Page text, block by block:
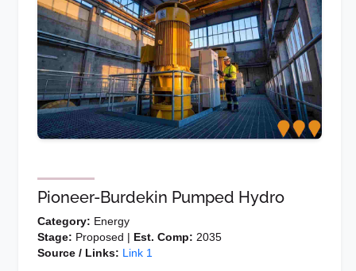
Pioneer-Burdekin Pumped Hydro
Category: Energy
Stage: Proposed | Est. Comp: 2035
Source / Links: Link 1